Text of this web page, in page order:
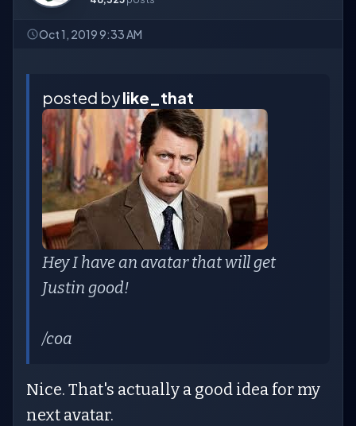
Oct 1, 2019 9:33 AM
posted bylike_that
Hey I have an avatar that will get
Justin good!
/coa
Nice. That's actually a good idea for my
next avatar.